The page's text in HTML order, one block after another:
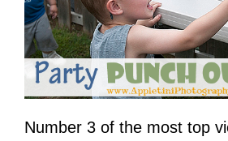
Number 3 of the most top